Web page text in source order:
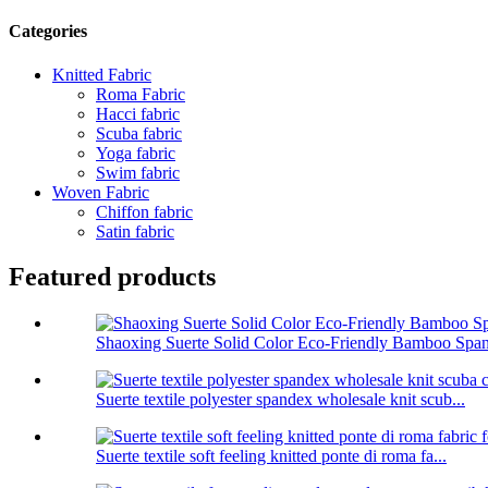
Categories
Knitted Fabric
Roma Fabric
Hacci fabric
Scuba fabric
Yoga fabric
Swim fabric
Woven Fabric
Chiffon fabric
Satin fabric
Featured products
Shaoxing Suerte Solid Color Eco-Friendly Bamboo
Suerte textile polyester spandex wholesale knit scub...
Suerte textile soft feeling knitted ponte di roma fa...